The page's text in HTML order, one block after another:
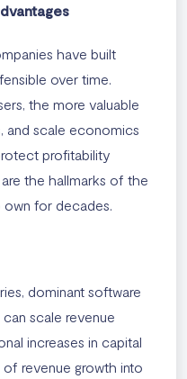
have built
over time.
the more valuable
and scale economics
profitability
the hallmarks of the
own for decades.
dominant software
scale revenue
increases in capital
revenue growth into